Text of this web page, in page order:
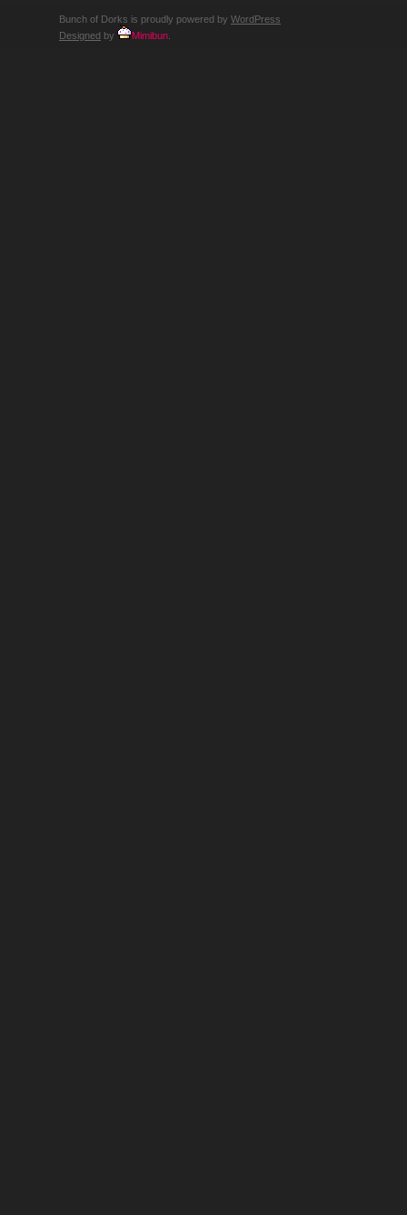
Bunch of Dorks is proudly powered by WordPress
Designed by Mimibun